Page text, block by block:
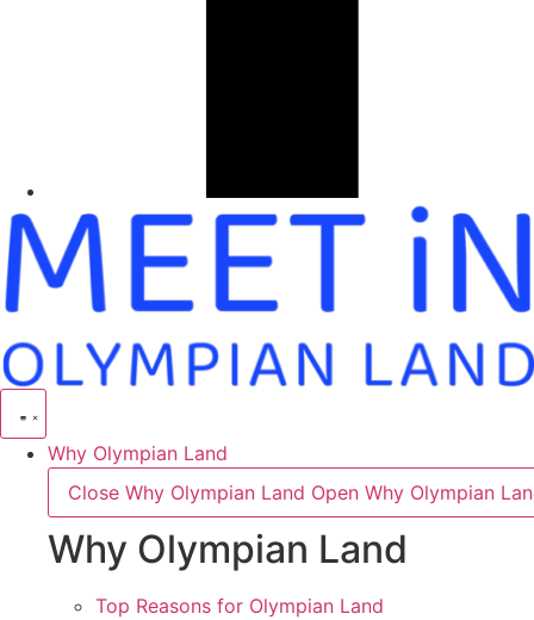
Why Olympian Land
Close Why Olympian Land Open Why Olympian
Why Olympian Land
Top Reasons for Olympian Land